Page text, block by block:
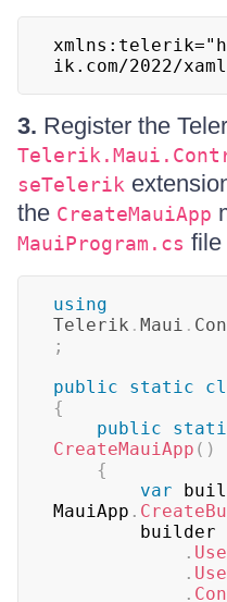
ik.com/2022/
3. Register the
seTelerik
the CreateMauiApp
MauiProgram.cs file
using
Telerik . Maui .
;
public
static
{
public
CreateMauiApp ( )
{
var
MauiApp .
.
.
.